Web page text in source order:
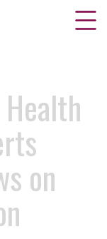
on